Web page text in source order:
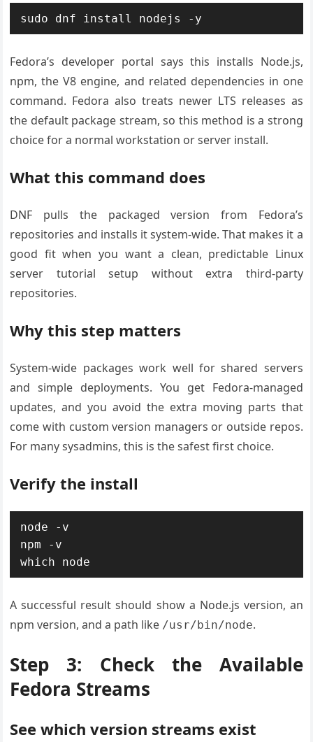
sudo dnf install nodejs -y
Fedora’s developer portal says this installs Node.js,
npm, the V8 engine, and related dependencies in one
command. Fedora also treats newer LTS releases as
the default package stream, so this method is a strong
choice for a normal workstation or server install.
What this command does
DNF pulls the packaged version from Fedora’s
repositories and installs it system-wide. That makes it a
good fit when you want a clean, predictable Linux
server tutorial setup without extra third-party
repositories.
Why this step matters
System-wide packages work well for shared servers
and simple deployments. You get Fedora-managed
updates, and you avoid the extra moving parts that
come with custom version managers or outside repos.
For many sysadmins, this is the safest first choice.
Verify the install
node -v
npm -v
which node
A successful result should show a Node.js version, an
npm version, and a path like /usr/bin/node.
Step 3: Check the Available
Fedora Streams
See which version streams exist